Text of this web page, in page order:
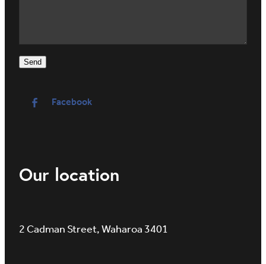
Send
Facebook
Our location
2 Cadman Street, Waharoa 3401